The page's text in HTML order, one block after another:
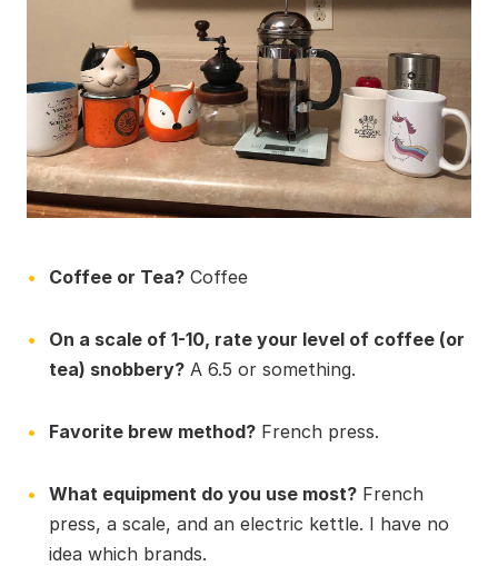
Coffee or Tea? Coffee
On a scale of 1-10, rate your level of coffee (or
tea) snobbery? A 6.5 or something.
Favorite brew method? French press.
What equipment do you use most? French
press, a scale, and an electric kettle. I have no
idea which brands.